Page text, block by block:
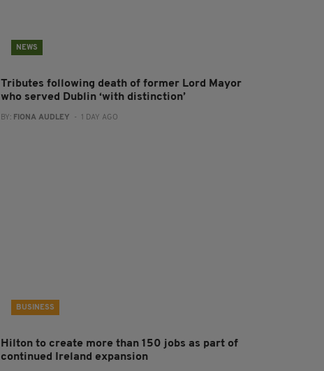
NEWS
Tributes following death of former Lord Mayor
who served Dublin ‘with distinction’
BY: FIONA AUDLEY - 1 DAY AGO
BUSINESS
Hilton to create more than 150 jobs as part of
continued Ireland expansion